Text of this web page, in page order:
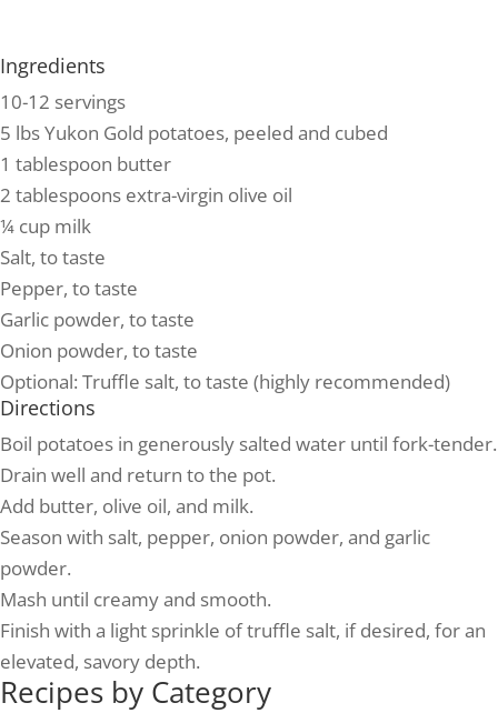
Ingredients
10-12 servings
5 lbs Yukon Gold potatoes, peeled and cubed
1 tablespoon butter
2 tablespoons extra-virgin olive oil
¼ cup milk
Salt, to taste
Pepper, to taste
Garlic powder, to taste
Onion powder, to taste
Optional: Truffle salt, to taste (highly recommended)
Directions
Boil potatoes in generously salted water until fork-tender.
Drain well and return to the pot.
Add butter, olive oil, and milk.
Season with salt, pepper, onion powder, and garlic
powder.
Mash until creamy and smooth.
Finish with a light sprinkle of truffle salt, if desired, for an
elevated, savory depth.
Recipes by Category